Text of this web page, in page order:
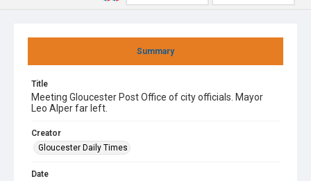
Summary
Title
Meeting Gloucester Post Office of city officials. Mayor
Leo Alper far left.
Creator
Gloucester Daily Times
Date